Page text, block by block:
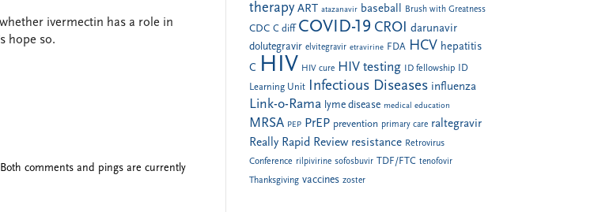
ivermectin has a role in
hope so.
comments and pings are currently
therapy ART atazanavir baseball Brush with Greatness
CDC C diff COVID-19 CROI darunavir
dolutegravir elvitegravir etravirine FDA HCV hepatitis
C HIV HIV cure HIV testing ID fellowship
ID
Learning Unit Infectious Diseases influenza
Link-o-Rama lyme disease medical education
MRSA PEP PrEP prevention primary care raltegravir
Really Rapid Review resistance Retrovirus
Conference rilpivirine sofosbuvir TDF/FTC tenofovir
Thanksgiving vaccines zoster